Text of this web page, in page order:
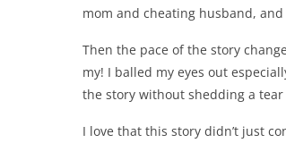
mom and cheating husband,
Then the pace of the story
my! I balled my eyes out
the story without shedding a tear
I love that this story didn’t just